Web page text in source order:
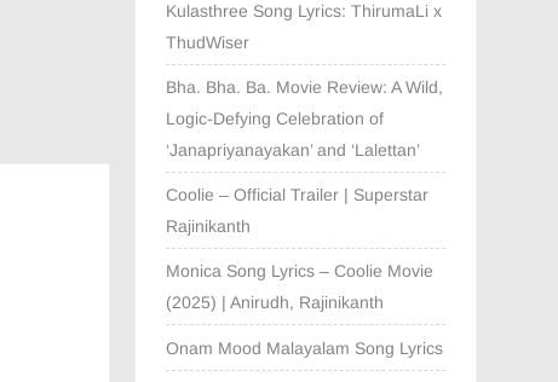
Kulasthree Song Lyrics: ThirumaLi x
ThudWiser
Bha. Bha. Ba. Movie Review: A Wild,
Logic-Defying Celebration of
‘Janapriyanayakan’ and ‘Lalettan’
Coolie – Official Trailer | Superstar
Rajinikanth
Monica Song Lyrics – Coolie Movie
(2025) | Anirudh, Rajinikanth
Onam Mood Malayalam Song Lyrics